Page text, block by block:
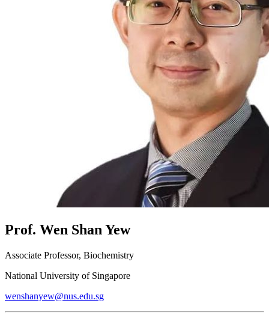
Prof. Wen Shan Yew
Associate Professor, Biochemistry
National University of Singapore
wenshanyew@nus.edu.sg